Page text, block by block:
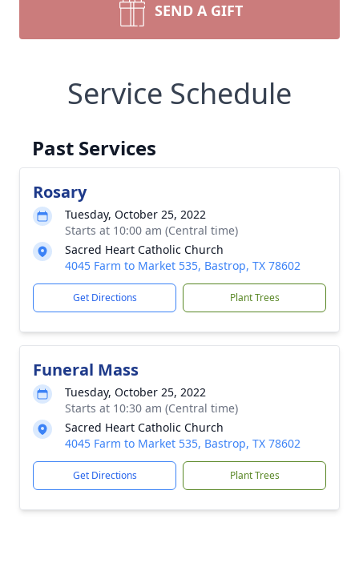
SEND A GIFT
Service Schedule
Past Services
Rosary
Tuesday, October 25, 2022
Starts at 10:00 am (Central time)
Sacred Heart Catholic Church
4045 Farm to Market 535, Bastrop, TX 78602
Get Directions Plant Trees
Funeral Mass
Tuesday, October 25, 2022
Starts at 10:30 am (Central time)
Sacred Heart Catholic Church
4045 Farm to Market 535, Bastrop, TX 78602
Get Directions Plant Trees